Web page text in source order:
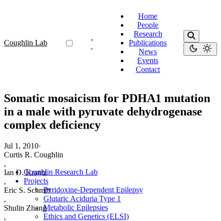
Coughlin Lab
Home
People
Research
Publications
News
Events
Contact
Coughlin Research Lab
Projects
Pyridoxine-Dependent Epilepsy
Glutaric Aciduria Type 1
Metabolic Epilepsies
Ethics and Genetics (ELSI)
Somatic mosaicism for PDHA1 mutation
in a male with pyruvate dehydrogenase
complex deficiency
Jul 1, 2010·
Curtis R. Coughlin
,
Ian D. Krantz
,
Eric S. Schmitt
,
Shulin Zhang
,